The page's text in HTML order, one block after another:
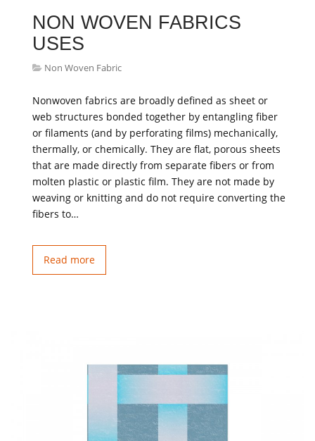
NON WOVEN FABRICS
USES
Non Woven Fabric
Nonwoven fabrics are broadly defined as sheet or
web structures bonded together by entangling fiber
or filaments (and by perforating films) mechanically,
thermally, or chemically. They are flat, porous sheets
that are made directly from separate fibers or from
molten plastic or plastic film. They are not made by
weaving or knitting and do not require converting the
fibers to…
Read more